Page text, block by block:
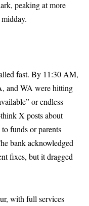
peaking at more
fast. By 11:30 AM,
and WA were hitting
or endless
X posts about
funds or parents
bank acknowledged
fixes, but it dragged
with full services